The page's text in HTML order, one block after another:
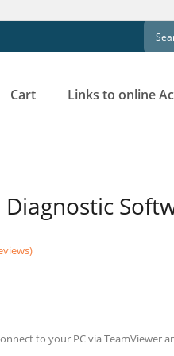
Cart Links to online
Diagnostic
to your PC via TeamViewer